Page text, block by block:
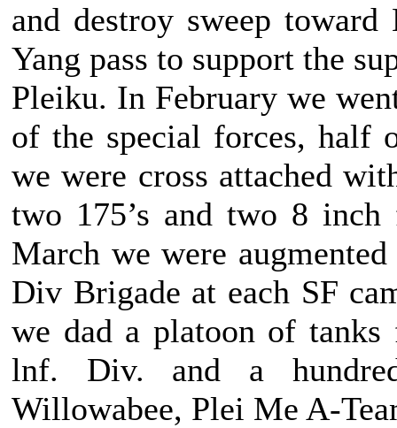
and destroy sweep
Yang pass to support the
Pleiku. In February we
of the special forces, half
we were cross attached
two 175’s and two 8
March we were
Div Brigade at each SF
we dad a platoon of
lnf. Div. and a
Willowabee, Plei Me A-